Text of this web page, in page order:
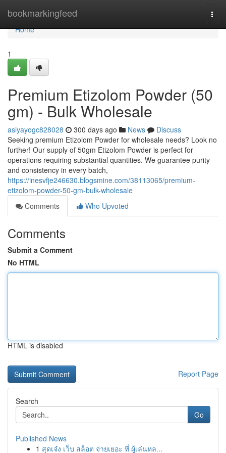
bookmarkingfeed
Home
Home
1
Premium Etizolom Powder (50
gm) - Bulk Wholesale
asiyayogc828028 300 days ago News
Discuss
Seeking premium Etizolom Powder for wholesale needs? Look no
further! Our supply of 50gm Etizolom Powder is perfect for
operations requiring substantial quantities. We guarantee purity
and consistency in every batch,
https://inesvfje246630.blogsmine.com/38113065/premium-
etizolom-powder-50-gm-bulk-wholesale
Comments
Who Upvoted
Comments
Submit a Comment
No HTML
HTML is disabled
Report Page
Search
Go
Published News
1 สุดเจ๋ง เว็บ สล็อต จ่ายเยอะ ที่ ผู้เล่นหล...